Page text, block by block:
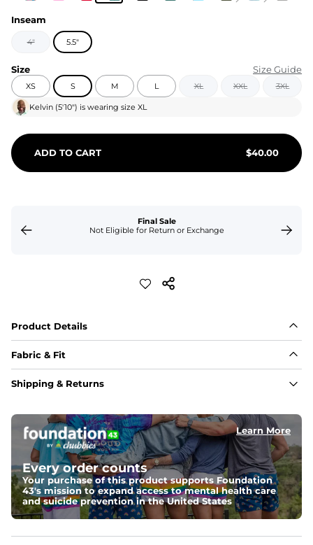
Inseam
4" 5.5"
Size Size Guide
XS S M L XL XXL 3XL
Kelvin (5'10") is wearing size XL
ADD TO CART $40.00
Final Sale
Not Eligible for Return or Exchange
Product Details
Fabric & Fit
Fabric
every movement in between.
Liner
78% Polyester / 22% Spandex boxer brief liner made
with a moisture-wicking close knit mesh and an
antimicrobial finish for all-day freshness, comfort, and
breathability.
Shipping & Returns
Learn More
Every order counts
Your purchase of this product supports Foundation
43's mission to expand access to mental health care
and suicide prevention in the United States